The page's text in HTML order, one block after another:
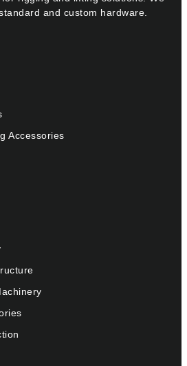
and custom hardware.
Accessories